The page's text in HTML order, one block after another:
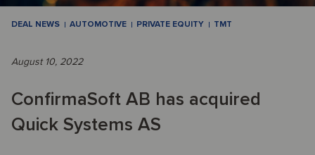
DEAL NEWS AUTOMOTIVE PRIVATE EQUITY TMT
August 10, 2022
ConfirmaSoft AB has acquired
Quick Systems AS